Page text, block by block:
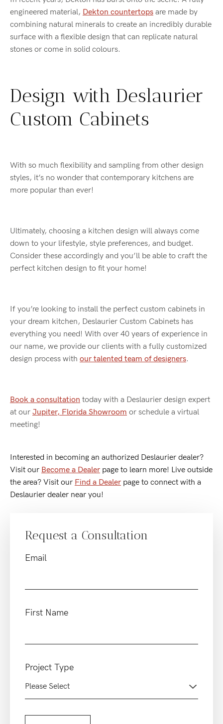
engineered material, Dekton countertops are made by
combining natural minerals to create an incredibly durable
surface with a flexible design that can replicate natural
stones or come in solid colours.
Design with Deslaurier
Custom Cabinets
With so much flexibility and sampling from other design
styles, it’s no wonder that contemporary kitchens are
more popular than ever!
Ultimately, choosing a kitchen design will always come
down to your lifestyle, style preferences, and budget.
Consider these accordingly and you’ll be able to craft the
perfect kitchen design to fit your home!
If you’re looking to install the perfect custom cabinets in
your dream kitchen, Deslaurier Custom Cabinets has
everything you need! With over 40 years of experience in
our name, we provide our clients with a fully customized
design process with our talented team of designers.
Book a consultation today with a Deslaurier design expert
at our Jupiter, Florida Showroom or schedule a virtual
meeting!
Interested in becoming an authorized Deslaurier dealer?
Visit our Become a Dealer page to learn more! Live outside
the area? Visit our Find a Dealer page to connect with a
Deslaurier dealer near you!
Request a Consultation
Email
First Name
Project Type